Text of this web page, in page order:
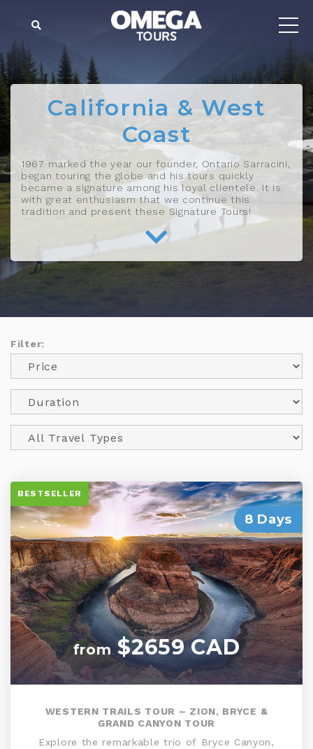
California & West
Coast
1967 marked the year our founder, Ontario Sarracini,
began touring the globe and his tours quickly
became a signature among his loyal clientele. It is
with great enthusiasm that we continue this
tradition and present these Signature Tours!
Filter:
8 Days
from$2659 CAD
BESTSELLER
WESTERN TRAILS TOUR – ZION, BRYCE &
GRAND CANYON TOUR
Explore the remarkable trio of Bryce Canyon,